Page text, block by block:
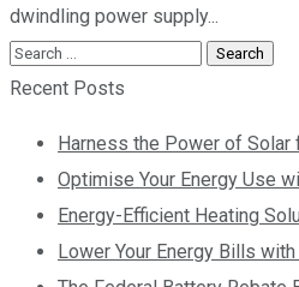
dwindling power supply...
Recent Posts
Harness the Power of Solar
Optimise Your Energy Use
Energy-Efficient Heating
Lower Your Energy Bills